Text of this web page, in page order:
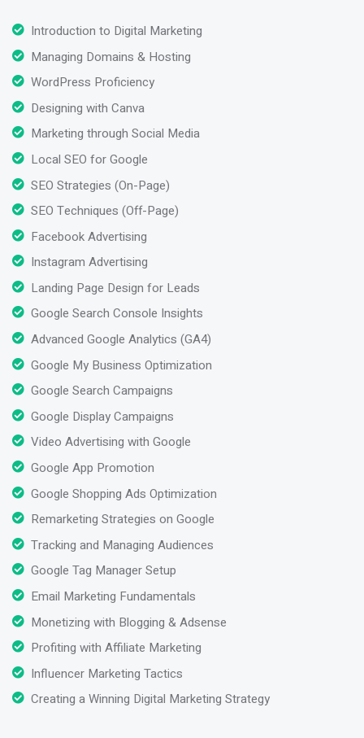
Introduction to Digital Marketing
Managing Domains & Hosting
WordPress Proficiency
Designing with Canva
Marketing through Social Media
Local SEO for Google
SEO Strategies (On-Page)
SEO Techniques (Off-Page)
Facebook Advertising
Instagram Advertising
Landing Page Design for Leads
Google Search Console Insights
Advanced Google Analytics (GA4)
Google My Business Optimization
Google Search Campaigns
Google Display Campaigns
Video Advertising with Google
Google App Promotion
Google Shopping Ads Optimization
Remarketing Strategies on Google
Tracking and Managing Audiences
Google Tag Manager Setup
Email Marketing Fundamentals
Monetizing with Blogging & Adsense
Profiting with Affiliate Marketing
Influencer Marketing Tactics
Creating a Winning Digital Marketing Strategy